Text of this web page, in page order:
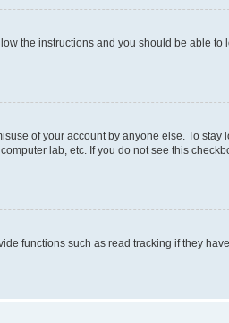
the instructions and you should be able to
of your account by anyone else. To stay
lab, etc. If you do not see this
functions such as read tracking if they